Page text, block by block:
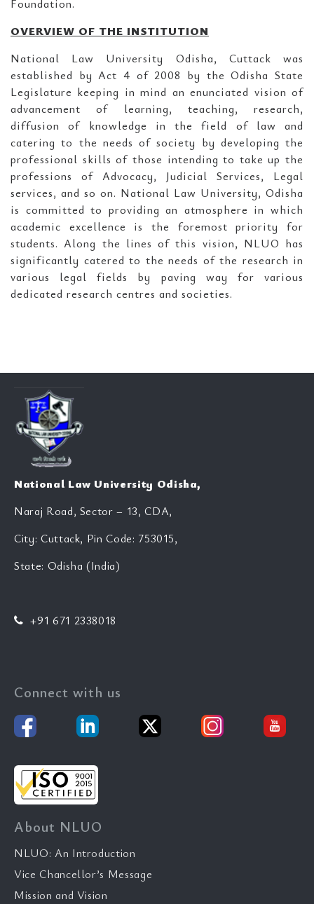
Foundation.
OVERVIEW OF THE INSTITUTION
National Law University Odisha, Cuttack was
established by Act 4 of 2008 by the Odisha State
Legislature keeping in mind an enunciated vision of
advancement of learning, teaching, research,
diffusion of knowledge in the field of law and
catering to the needs of society by developing the
professional skills of those intending to take up the
professions of Advocacy, Judicial Services, Legal
services, and so on. National Law University, Odisha
is committed to providing an atmosphere in which
academic excellence is the foremost priority for
students. Along the lines of this vision, NLUO has
significantly catered to the needs of the research in
various legal fields by paving way for various
dedicated research centres and societies.
National Law University Odisha,
Naraj Road, Sector – 13, CDA,
City: Cuttack, Pin Code: 753015,
State: Odisha (India)
+91 671 2338018
Connect with us
About NLUO
NLUO: An Introduction
Vice Chancellor’s Message
Mission and Vision